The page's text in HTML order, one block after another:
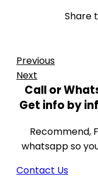
Share
Previous
Next
Call or
Get info by
Recommend,
whatsapp so
Contact Us